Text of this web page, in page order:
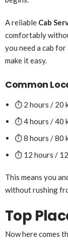
A reliable Cab
comfortably
you need a cab
make it easy.
Common
⏱️ 2 hours / 20
⏱️ 4 hours / 40
⏱️ 8 hours / 80
⏱️ 12 hours /
This means you
without rushing
Top
Now here comes